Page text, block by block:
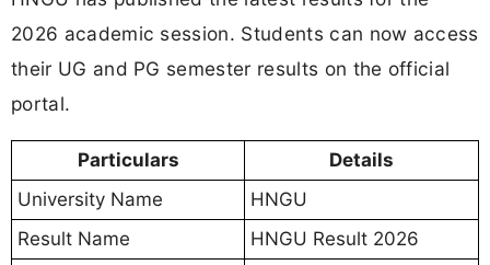
2026 academic session. Students can now access
their UG and PG semester results on the official
portal.
Particulars
Details
University Name
HNGU
Result Name
HNGU Result 2026